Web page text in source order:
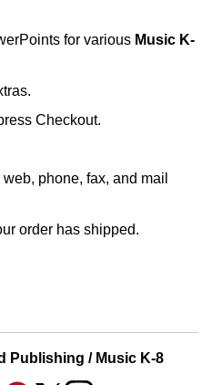
for various Music K-
Checkout.
phone, fax, and mail
order has shipped.
Publishing / Music K-8